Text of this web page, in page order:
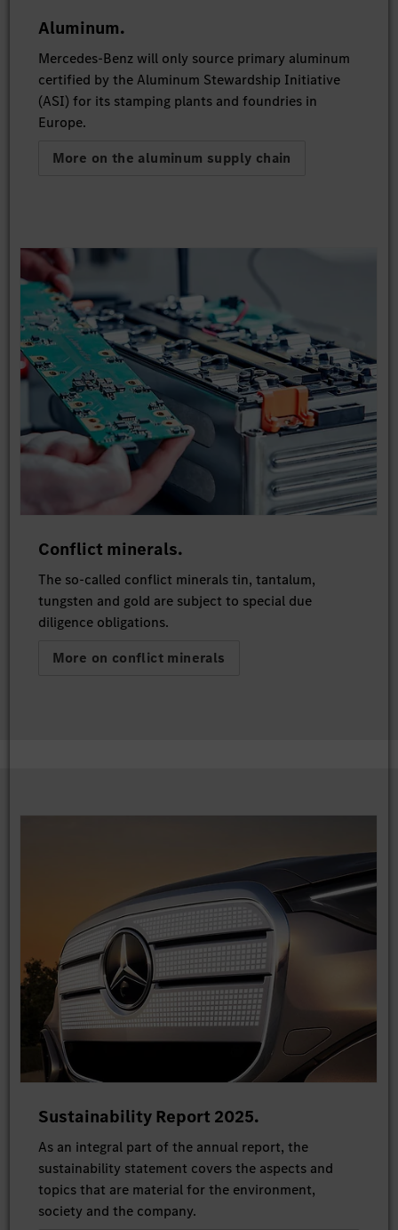
Aluminum.
Mercedes-Benz will only source primary aluminum
certified by the Aluminum Stewardship Initiative
(ASI) for its stamping plants and foundries in
Europe.
More on the aluminum supply chain
Conflict minerals.
The so-called conflict minerals tin, tantalum,
tungsten and gold are subject to special due
diligence obligations.
More on conflict minerals
Sustainability Report 2025.
As an integral part of the annual report, the
sustainability statement covers the aspects and
topics that are material for the environment,
society and the company.